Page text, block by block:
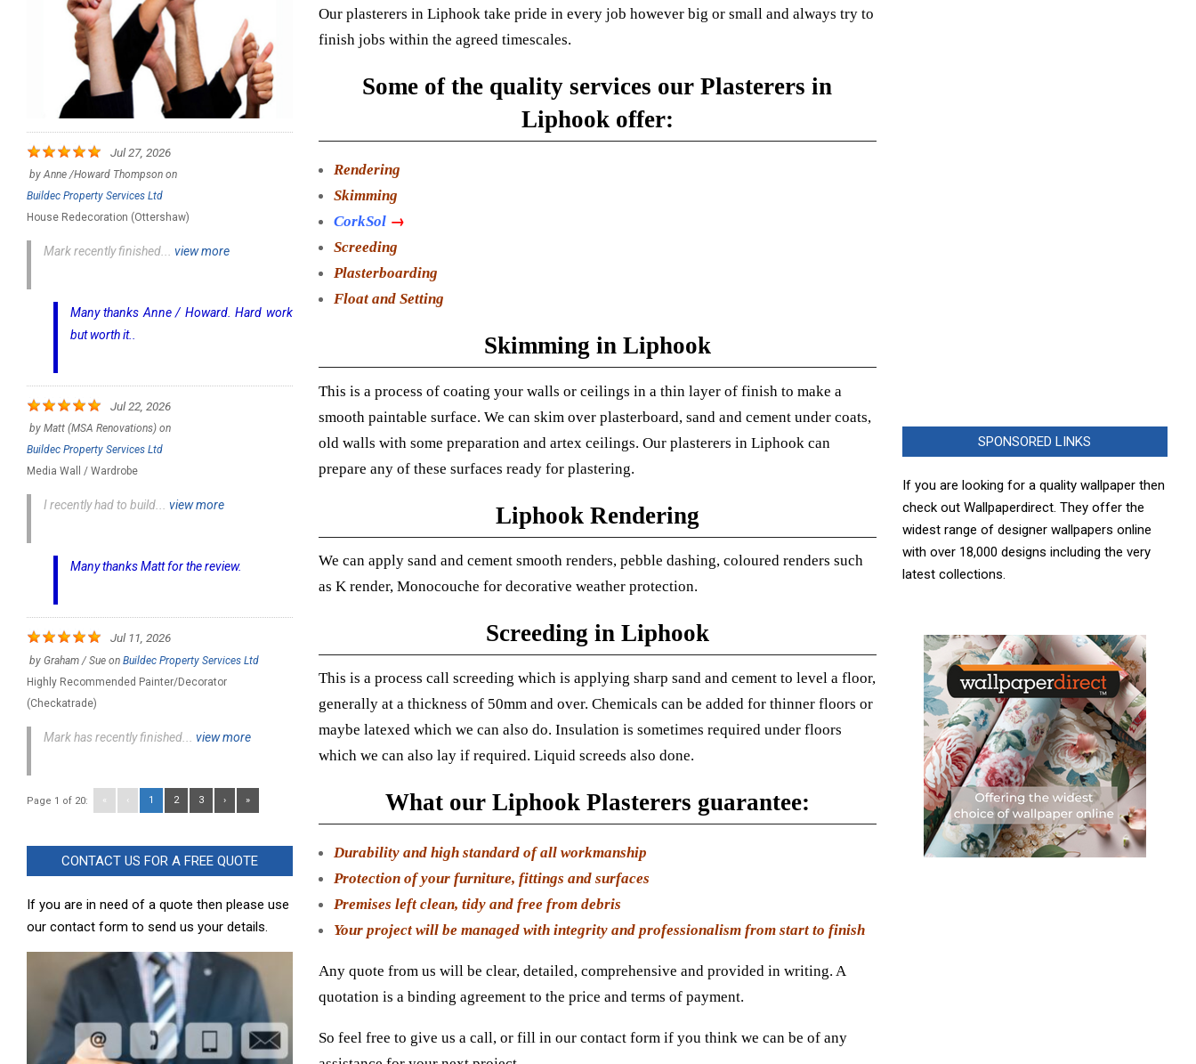
Our plasterers in Liphook take pride in every job however big or small and always try to
finish jobs within the agreed timescales.
Some of the quality services our Plasterers in
Liphook offer:
Rendering
Skimming
CorkSol→
Screeding
Plasterboarding
Float and Setting
Skimming in Liphook
This is a process of coating your walls or ceilings in a thin layer of finish to make a
smooth paintable surface. We can skim over plasterboard, sand and cement under coats,
old walls with some preparation and artex ceilings. Our plasterers in Liphook can
prepare any of these surfaces ready for plastering.
Liphook Rendering
We can apply sand and cement smooth renders, pebble dashing, coloured renders such
as K render, Monocouche for decorative weather protection.
Screeding in Liphook
This is a process call screeding which is applying sharp sand and cement to level a floor,
generally at a thickness of 50mm and over. Chemicals can be added for thinner floors or
maybe latexed which we can also do. Insulation is sometimes required under floors
which we can also lay if required. Liquid screeds also done.
What our Liphook Plasterers guarantee:
Durability and high standard of all workmanship
Protection of your furniture, fittings and surfaces
Premises left clean, tidy and free from debris
Your project will be managed with integrity and professionalism from start to finish
Any quote from us will be clear, detailed, comprehensive and provided in writing. A
quotation is a binding agreement to the price and terms of payment.
So feel free to give us a call, or fill in our contact form if you think we can be of any
Jul 27, 2026
by Anne /Howard Thompson on
Buildec Property Services Ltd
House Redecoration (Ottershaw)
Mark recently finished... view more
Many thanks Anne / Howard. Hard work
but worth it..
Jul 22, 2026
by Matt (MSA Renovations) on
Buildec Property Services Ltd
Media Wall / Wardrobe
I recently had to build... view more
Many thanks Matt for the review.
Jul 11, 2026
by Graham / Sue on Buildec Property Services Ltd
Highly Recommended Painter/Decorator
(Checkatrade)
Mark has recently finished... view more
Page 1 of 20: « ‹ 1 2 3 › »
CONTACT US FOR A FREE QUOTE
If you are in need of a quote then please use
our contact form to send us your details.
SPONSORED LINKS
If you are looking for a quality wallpaper then
check out Wallpaperdirect. They offer the
widest range of designer wallpapers online
with over 18,000 designs including the very
latest collections.